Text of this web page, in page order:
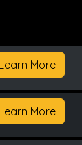
Learn More
Learn More